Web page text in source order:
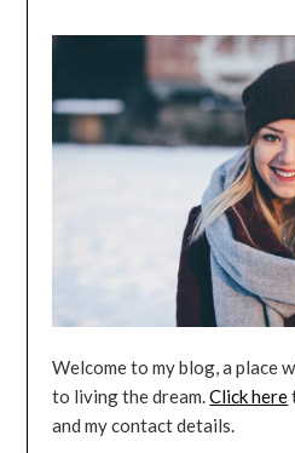
Welcome to my blog, a place
to living the dream.Click here
and my contact details.